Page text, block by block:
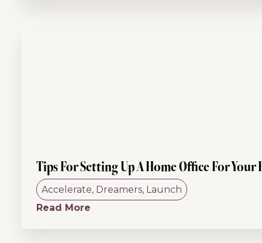
Tips For Setting Up A Home Office For
Accelerate, Dreamers, Launch
Read More